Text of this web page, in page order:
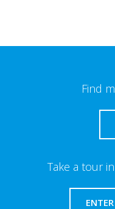
Find
Take a tour